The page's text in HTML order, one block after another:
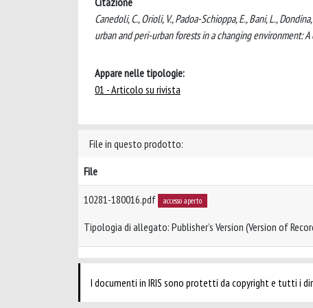
Canedoli, C., Orioli, V., Padoa-Schioppa, E., Bani, L.,
urban and peri-urban forests in a changing environment:
Appare nelle tipologie:
01 - Articolo su rivista
File in questo prodotto:
File
10281-180016.pdf accesso aperto
Tipologia di allegato: Publisher’s Version (Version of
I documenti in IRIS sono protetti da copyright e tutti i